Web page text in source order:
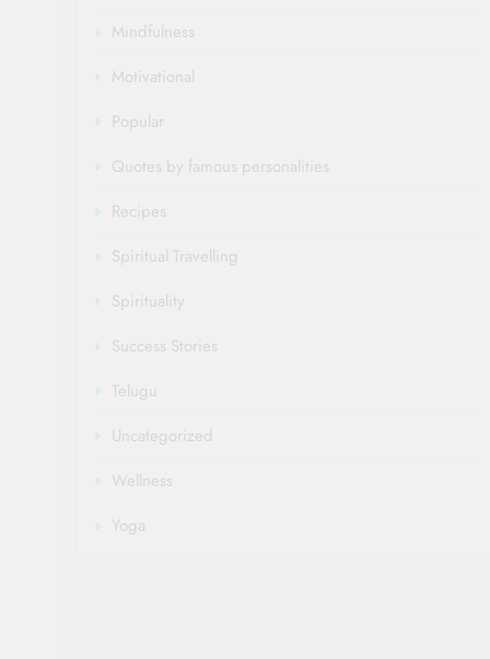
Mindfulness
Motivational
Popular
Quotes by famous personalities
Recipes
Spiritual Travelling
Spirituality
Success Stories
Telugu
Uncategorized
Wellness
Yoga